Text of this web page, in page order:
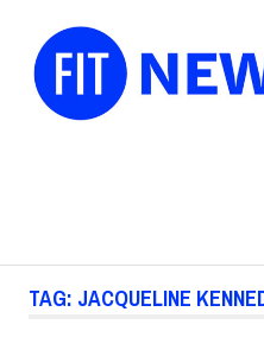
TAG: JACQUELINE